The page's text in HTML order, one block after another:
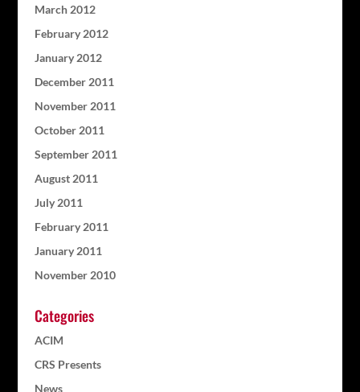
March 2012
February 2012
January 2012
December 2011
November 2011
October 2011
September 2011
August 2011
July 2011
February 2011
January 2011
November 2010
Categories
ACIM
CRS Presents
News